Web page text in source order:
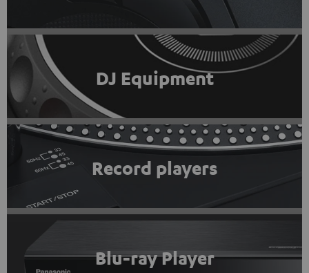
DJ Equipment
Record players
Blu-ray Player